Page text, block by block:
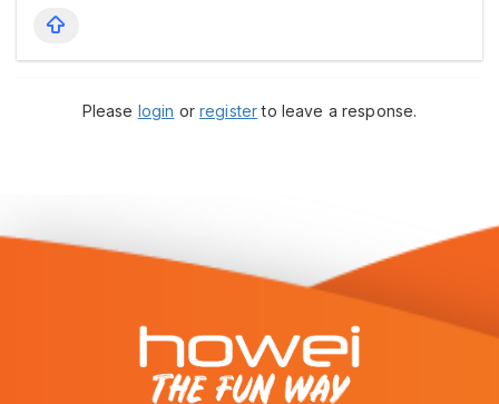
Please login orregisterto leave a response.